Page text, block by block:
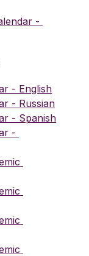
-
- English
- Russian
- Spanish
-